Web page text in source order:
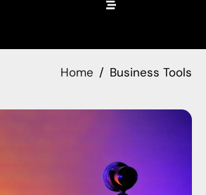
Home Business Tools